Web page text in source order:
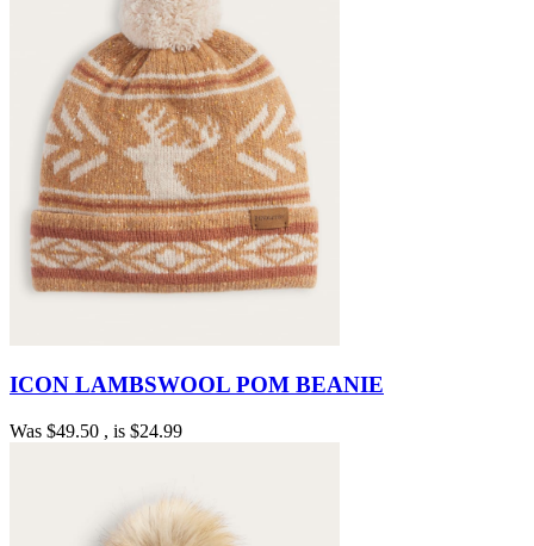
ICON LAMBSWOOL POM BEANIE
Was $49.50 , is $24.99